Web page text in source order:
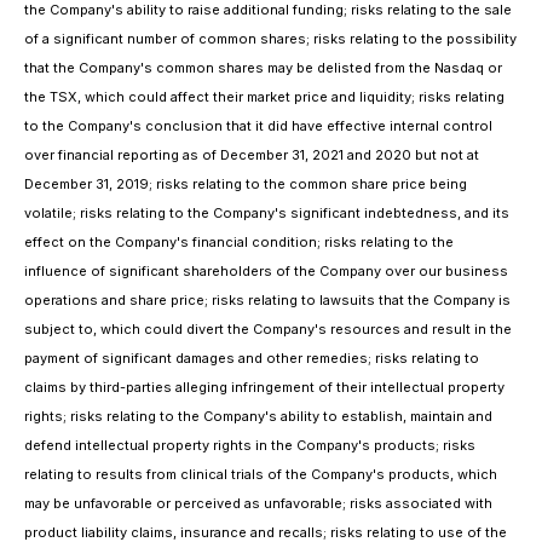
the Company's ability to raise additional funding; risks relating to the sale
of a significant number of common shares; risks relating to the possibility
that the Company's common shares may be delisted from the Nasdaq or
the TSX, which could affect their market price and liquidity; risks relating
to the Company's conclusion that it did have effective internal control
over financial reporting as of December 31, 2021 and 2020 but not at
December 31, 2019; risks relating to the common share price being
volatile; risks relating to the Company's significant indebtedness, and its
effect on the Company's financial condition; risks relating to the
influence of significant shareholders of the Company over our business
operations and share price; risks relating to lawsuits that the Company is
subject to, which could divert the Company's resources and result in the
payment of significant damages and other remedies; risks relating to
claims by third-parties alleging infringement of their intellectual property
rights; risks relating to the Company's ability to establish, maintain and
defend intellectual property rights in the Company's products; risks
relating to results from clinical trials of the Company's products, which
may be unfavorable or perceived as unfavorable; risks associated with
product liability claims, insurance and recalls; risks relating to use of the